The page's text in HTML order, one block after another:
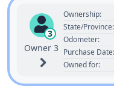
3
Owner 3
Ownership:
State/Province:
Odometer:
Purchase Date:
Owned for: